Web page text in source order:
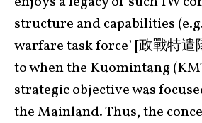
structure and capabilities
warfare task force’ [政戰特
to when the Kuomintang
strategic objective was
the Mainland. Thus, the